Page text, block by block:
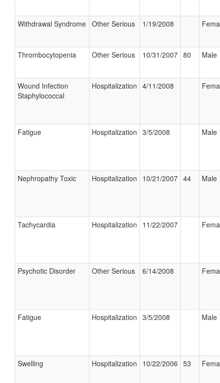
Withdrawal Syndrome Other Serious 1/19/2008
Thrombocytopenia Other Serious 10/31/2007 80 Male
Wound Infection
Staphylococcal
Hospitalization 4/11/2008
Fatigue Hospitalization 3/5/2008 Male
Nephropathy Toxic Hospitalization 10/21/2007 44 Male
Tachycardia Hospitalization 11/22/2007
Psychotic Disorder Other Serious 6/14/2008
Fatigue Hospitalization 3/5/2008 Male
Swelling Hospitalization 10/22/2006 53